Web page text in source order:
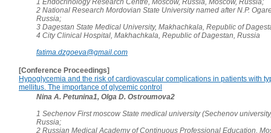
2 National Research Mordovian State University named after N.P.
Russia;
3 Dagestan State Medical University, Makhachkala, Republic of
4 City Clinical Hospital, Makhachkala, Republic of Dagestan, Russia
fatima.dzgoeva@gmail.com
[Conference Proceedings]
Hypoglycemia and the risk of cardiovascular complications in patients with
mellitus. The importance of glycemic control
Nina A. Petunina1, Olga D. Ostroumova2
1 Sechenov First moscow State medical university (Sechenov
Russia;
2 Russian Medical Academy of Continuous Professional Education,